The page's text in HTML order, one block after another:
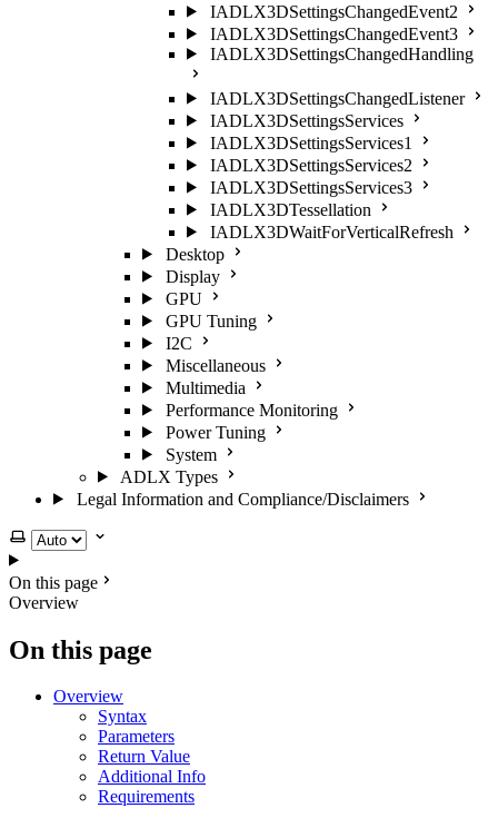
IADLX3DSettingsChangedEvent2
IADLX3DSettingsChangedEvent3
IADLX3DSettingsChangedHandling
IADLX3DSettingsChangedListener
IADLX3DSettingsServices
IADLX3DSettingsServices1
IADLX3DSettingsServices2
IADLX3DSettingsServices3
IADLX3DTessellation
IADLX3DWaitForVerticalRefresh
Desktop
Display
GPU
GPU Tuning
I2C
Miscellaneous
Multimedia
Performance Monitoring
Power Tuning
System
ADLX Types
Legal Information and Compliance/Disclaimers
Select theme
On this page
Overview
On this page
Overview
Syntax
Parameters
Return Value
Additional Info
Requirements